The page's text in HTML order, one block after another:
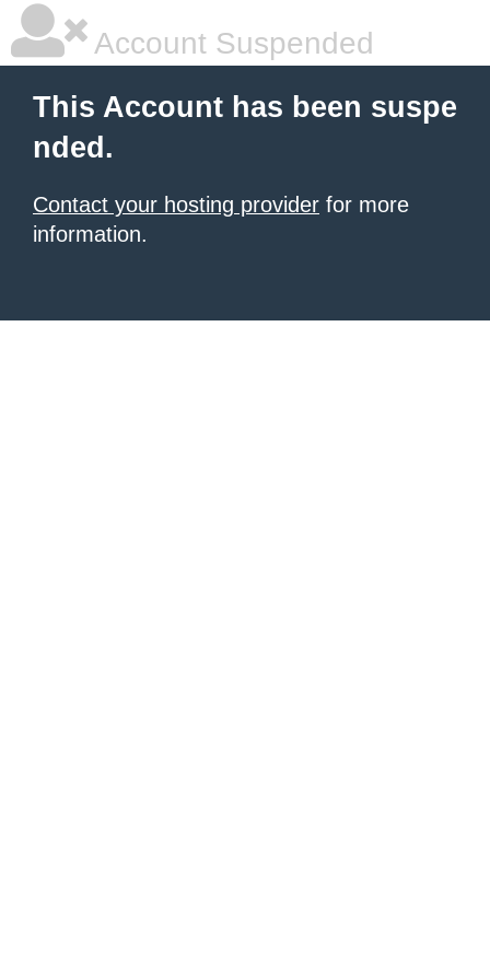
Account Suspended
This Account has been suspe
nded.
Contact your hosting provider for more
information.